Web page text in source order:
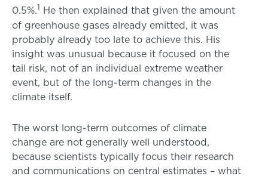
0.5%.1 He then explained that given the amount
of greenhouse gases already emitted, it was
probably already too late to achieve this. His
insight was unusual because it focused on the
tail risk, not of an individual extreme weather
event, but of the long-term changes in the
climate itself.
The worst long-term outcomes of climate
change are not generally well understood,
because scientists typically focus their research
and communications on central estimates – what